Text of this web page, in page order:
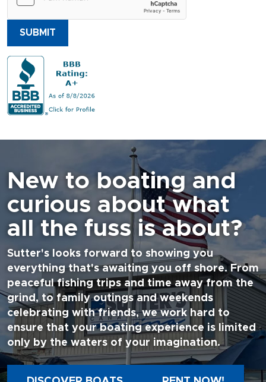
SUBMIT
New to boating and
curious about what
all the fuss is about?
Sutter's looks forward to showing you
everything that's awaiting you off shore. From
peaceful fishing trips and time away from the
grind, to family outings and weekends
celebrating with friends, we work hard to
ensure that your boating experience is limited
only by the waters of your imagination.